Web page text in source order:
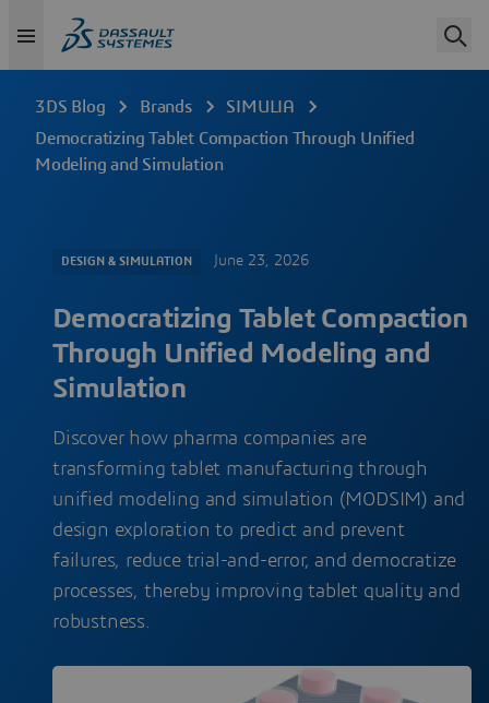
3DS Blog Brands
SIMULIA
Democratizing Tablet Compaction Through Unified
Modeling and Simulation
DESIGN & SIMULATION June 23, 2026
Democratizing Tablet Compaction
Through Unified Modeling and
Simulation
Discover how pharma companies are
transforming tablet manufacturing through
unified modeling and simulation (MODSIM) and
design exploration to predict and prevent
failures, reduce trial-and-error, and democratize
processes, thereby improving tablet quality and
robustness.